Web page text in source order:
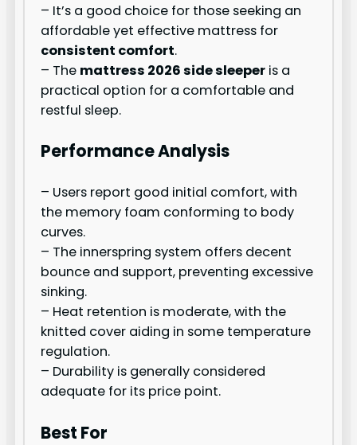
– It’s a good choice for those seeking an
affordable yet effective mattress for
consistent comfort.
– The mattress 2026 side sleeper is a
practical option for a comfortable and
restful sleep.
Performance Analysis
– Users report good initial comfort, with
the memory foam conforming to body
curves.
– The innerspring system offers decent
bounce and support, preventing excessive
sinking.
– Heat retention is moderate, with the
knitted cover aiding in some temperature
regulation.
– Durability is generally considered
adequate for its price point.
Best For